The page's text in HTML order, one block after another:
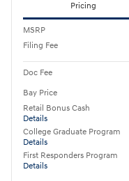
Pricing
MSRP
Filing Fee
Doc Fee
Bay Price
Retail Bonus Cash
Details
College Graduate Program
Details
First Responders Program
Details